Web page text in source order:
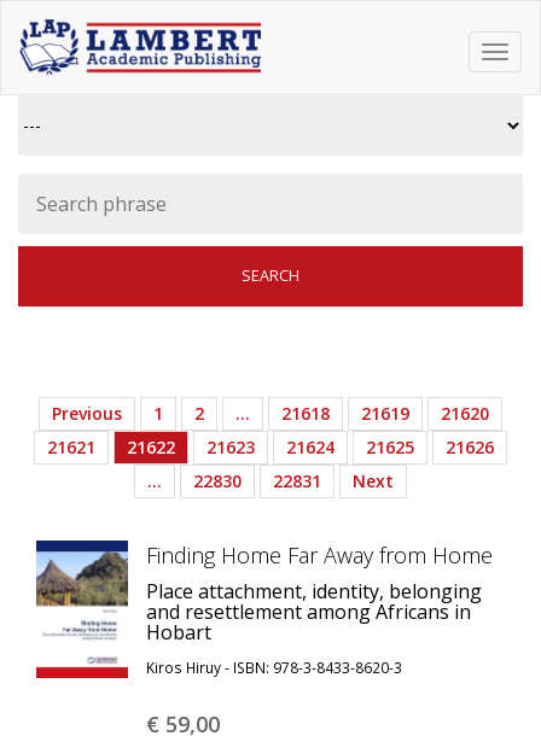
Previous 1 2 … 21618 21619
21620
21621
21622 21623 21624 21625
21626
…
22830 22831 Next
Finding Home Far Away from Home
Place attachment, identity, belonging
and resettlement among Africans in
Hobart
Kiros Hiruy - ISBN: 978-3-8433-8620-3
€ 59,00